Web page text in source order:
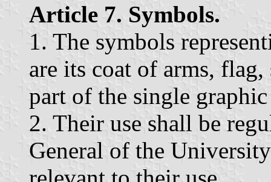
Article 7. Symbols.
1. The symbols
are its coat of arms,
part of the single
2. Their use shall be
General of the